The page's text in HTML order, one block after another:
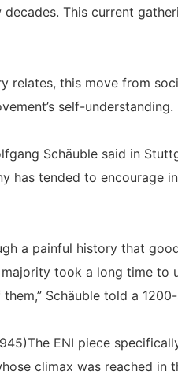
This current
relates, this move from
self-understanding.
Schäuble said in
has tended to encourage
a painful history that
took a long time to
Schäuble told a
ENI piece
climax was reached